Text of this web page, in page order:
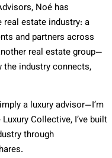
Noé has
estate industry: a
and partners across
real estate group—
the industry connects,
a luxury advisor—I’m
Collective, I’ve built
through